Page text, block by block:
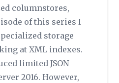
columnstores,
of this series I
storage
at XML indexes.
limited JSON
2016. However,